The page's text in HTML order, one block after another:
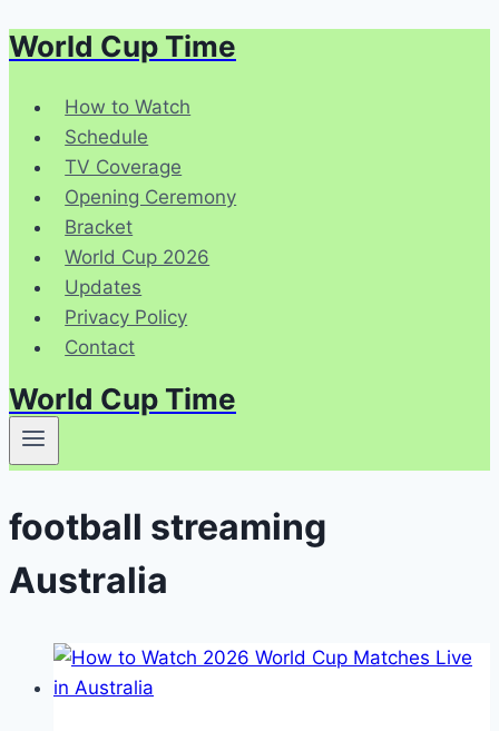
Skip
content
World Cup Time
How to Watch
Schedule
TV Coverage
Opening Ceremony
Bracket
World Cup 2026
Updates
Privacy Policy
Contact
World Cup Time
football streaming
Australia